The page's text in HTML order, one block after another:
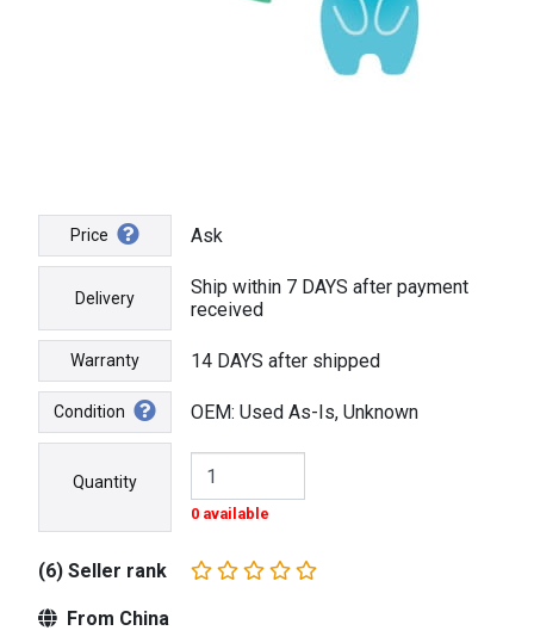
Price Ask
Delivery
Ship within 7 DAYS after payment
received
Warranty 14 DAYS after shipped
Condition OEM: Used As-Is, Unknown
Quantity
0 available
(6) Seller rank
From China